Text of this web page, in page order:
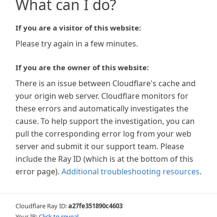
What can I do?
If you are a visitor of this website:
Please try again in a few minutes.
If you are the owner of this website:
There is an issue between Cloudflare's cache and
your origin web server. Cloudflare monitors for
these errors and automatically investigates the
cause. To help support the investigation, you can
pull the corresponding error log from your web
server and submit it our support team. Please
include the Ray ID (which is at the bottom of this
error page). Additional troubleshooting resources.
Cloudflare Ray ID:a27fe351890c4603